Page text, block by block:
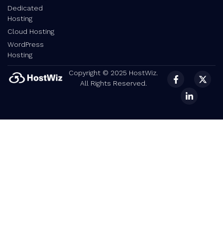
Dedicated
Hosting
Cloud Hosting
WordPress
Hosting
Copyright © 2025 HostWiz.
All Rights Reserved.